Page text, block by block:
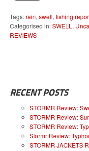
Tags:rain, swell, fishing
Categorised in:SWELL ,
REVIEWS
RECENT POSTS
STORMR Review:
STORMR Review:
STORMR Review:
Stormr Review:
STORMR JACKETS